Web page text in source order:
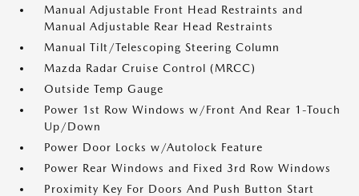
Manual Adjustable Front Head Restraints and
Manual Adjustable Rear Head Restraints
Manual Tilt/Telescoping Steering Column
Mazda Radar Cruise Control (MRCC)
Outside Temp Gauge
Power 1st Row Windows w/Front And Rear 1-Touch
Up/Down
Power Door Locks w/Autolock Feature
Power Rear Windows and Fixed 3rd Row Windows
Proximity Key For Doors And Push Button Start